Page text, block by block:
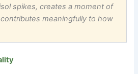
spikes, creates a moment of
meaningfully to how